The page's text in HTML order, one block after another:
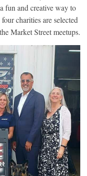
fun and creative way to
charities are selected
Market Street meetups.